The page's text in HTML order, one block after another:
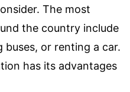
The most
the country include
or renting a car.
has its advantages